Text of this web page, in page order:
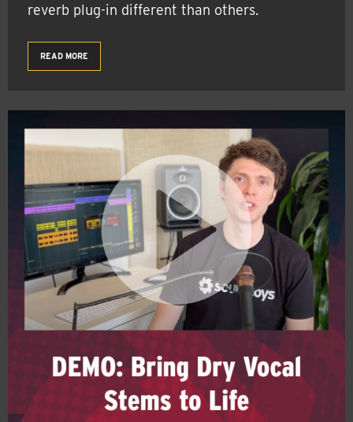
reverb plug-in different than others.
READ MORE